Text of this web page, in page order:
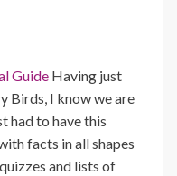
Guide Having just
Birds, I know we are
had to have this
facts in all shapes
and lists of